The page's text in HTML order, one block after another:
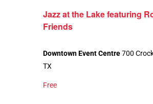
Jazz at the Lake featuring
Friends
Downtown Event Centre700
TX
Free